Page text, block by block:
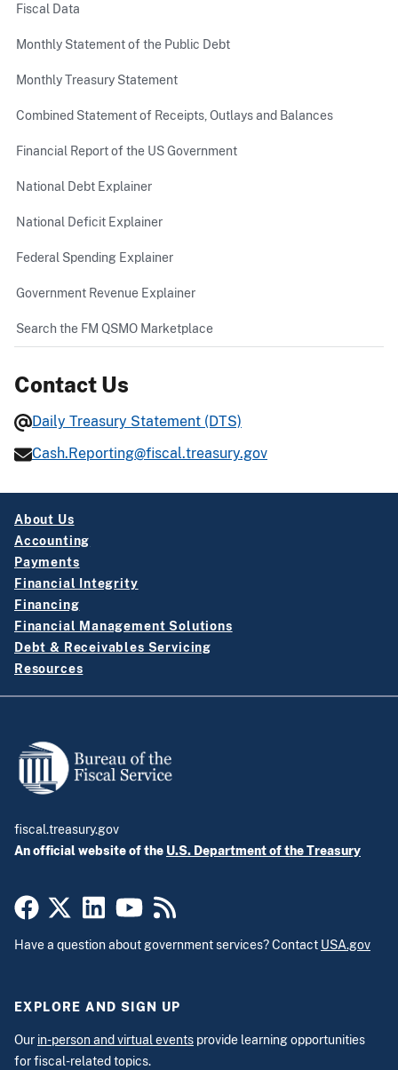
Fiscal Data
Monthly Statement of the Public Debt
Monthly Treasury Statement
Combined Statement of Receipts, Outlays and Balances
Financial Report of the US Government
National Debt Explainer
National Deficit Explainer
Federal Spending Explainer
Government Revenue Explainer
Search the FM QSMO Marketplace
Contact Us
Daily Treasury Statement (DTS)
Cash.Reporting@fiscal.treasury.gov
About Us
Accounting
Payments
Financial Integrity
Financing
Financial Management Solutions
Debt & Receivables Servicing
Resources
fiscal.treasury.gov
An official website of the U.S. Department of the Treasury
Have a question about government services? Contact USA.gov
EXPLORE AND SIGN UP
Our in-person and virtual events provide learning opportunities
for fiscal-related topics.